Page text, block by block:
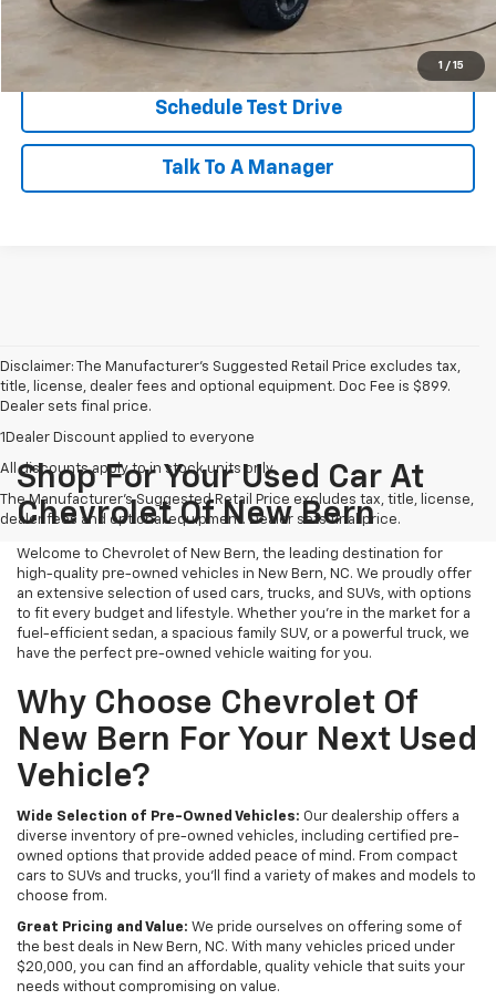
1 / 15
Personalize My Payment
Schedule Test Drive
Talk To A Manager
Disclaimer: The Manufacturer’s Suggested Retail Price excludes tax,
title, license, dealer fees and optional equipment. Doc Fee is $899.
Dealer sets final price.
1Dealer Discount applied to everyone
All discounts apply to in stock units only
The Manufacturer's Suggested Retail Price excludes tax, title, license,
dealer fees and optional equipment. Dealer sets final price.
Shop For Your Used Car At
Chevrolet Of New Bern
Welcome to Chevrolet of New Bern, the leading destination for
high-quality pre-owned vehicles in New Bern, NC. We proudly offer
an extensive selection of used cars, trucks, and SUVs, with options
to fit every budget and lifestyle. Whether you're in the market for a
fuel-efficient sedan, a spacious family SUV, or a powerful truck, we
have the perfect pre-owned vehicle waiting for you.
Why Choose Chevrolet Of
New Bern For Your Next Used
Vehicle?
Wide Selection of Pre-Owned Vehicles: Our dealership offers a
diverse inventory of pre-owned vehicles, including certified pre-
owned options that provide added peace of mind. From compact
cars to SUVs and trucks, you'll find a variety of makes and models to
choose from.
Great Pricing and Value: We pride ourselves on offering some of
the best deals in New Bern, NC. With many vehicles priced under
$20,000, you can find an affordable, quality vehicle that suits your
needs without compromising on value.